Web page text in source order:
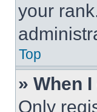
your
Top
» When
Only